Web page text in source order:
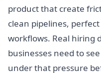
product that create
clean pipelines,
workflows. Real hiring
businesses need to
under that pressure